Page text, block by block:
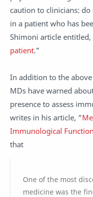
caution to clinicians:
in a patient who has
Shimoni article entitled,
patient.”
In addition to the
MDs have warned
presence to assess
writes in his article, “
Immunological Function
that
One of the most
medicine was the